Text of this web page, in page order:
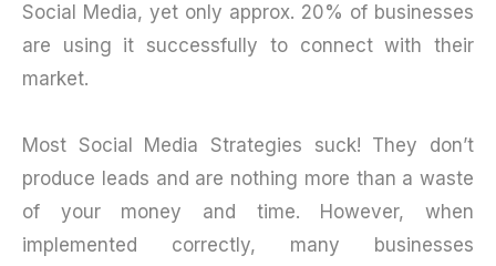
Social Media, yet only approx. 20% of businesses
are using it successfully to connect with their
market.
Most Social Media Strategies suck! They don’t
produce leads and are nothing more than a waste
of your money and time. However, when
implemented correctly, many businesses